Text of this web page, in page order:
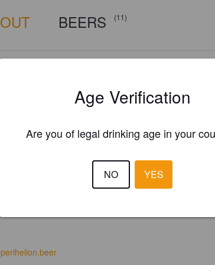
BEERS (11)
Age Verification
Are you of legal drinking age in your
NO YES